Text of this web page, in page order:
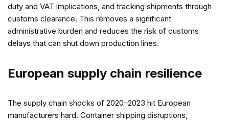
duty and VAT implications, and tracking shipments through
customs clearance. This removes a significant
administrative burden and reduces the risk of customs
delays that can shut down production lines.
European supply chain resilience
The supply chain shocks of 2020–2023 hit European
manufacturers hard. Container shipping disruptions,